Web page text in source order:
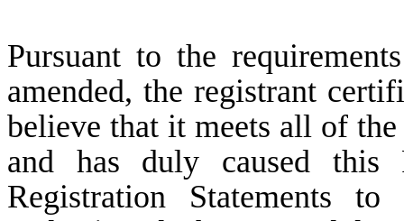
Pursuant to the
amended, the registrant
believe that it meets all of
and has duly caused this
Registration Statements